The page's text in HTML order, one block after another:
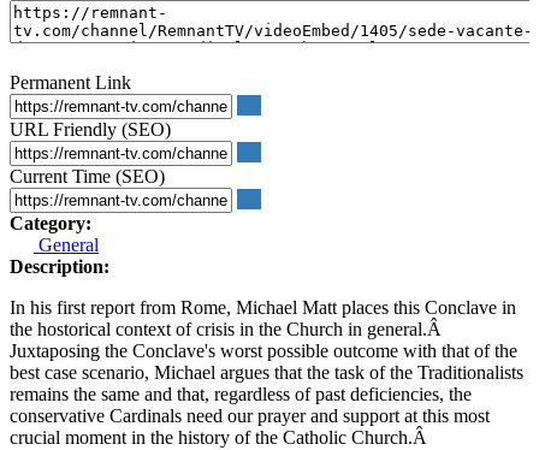
Permanent Link
URL Friendly (SEO)
Current Time (SEO)
Category:
General
Description:
In his first report from Rome, Michael Matt places this Conclave in
the hostorical context of crisis in the Church in general.Â
Juxtaposing the Conclave's worst possible outcome with that of the
best case scenario, Michael argues that the task of the Traditionalists
remains the same and that, regardless of past deficiencies, the
conservative Cardinals need our prayer and support at this most
crucial moment in the history of the Catholic Church.Â